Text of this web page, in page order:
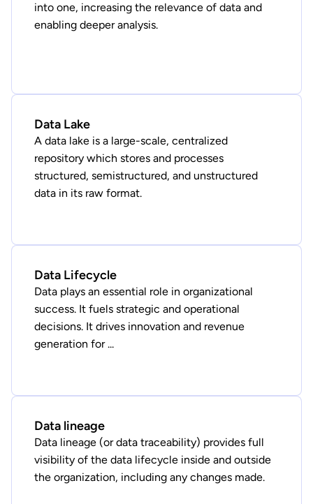
into one, increasing the relevance of data and
enabling deeper analysis.
Data Lake
A data lake is a large-scale, centralized
repository which stores and processes
structured, semistructured, and unstructured
data in its raw format.
Data Lifecycle
Data plays an essential role in organizational
success. It fuels strategic and operational
decisions. It drives innovation and revenue
generation for ...
Data lineage
Data lineage (or data traceability) provides full
visibility of the data lifecycle inside and outside
the organization, including any changes made.